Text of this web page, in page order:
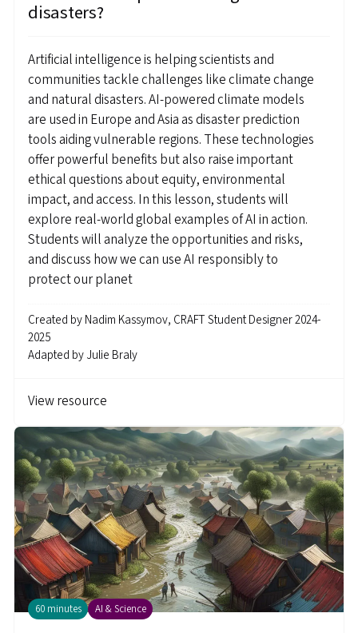
disasters?
Artificial intelligence is helping scientists and
communities tackle challenges like climate change
and natural disasters. AI-powered climate models
are used in Europe and Asia as disaster prediction
tools aiding vulnerable regions. These technologies
offer powerful benefits but also raise important
ethical questions about equity, environmental
impact, and access. In this lesson, students will
explore real-world global examples of AI in action.
Students will analyze the opportunities and risks,
and discuss how we can use AI responsibly to
protect our planet
Created byNadim Kassymov, CRAFT Student Designer 2024-
2025
Adapted byJulie Braly
View resource
60 minutes AI & Science